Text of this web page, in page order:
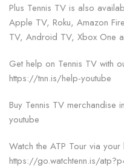
Plus Tennis TV is also
Apple TV, Roku, Amazon
TV, Android TV, Xbox One
Get help on Tennis TV with
https://tnn.is/help-youtube
Buy Tennis TV
youtube
Watch the ATP Tour via
https://go.watchtenn.is/